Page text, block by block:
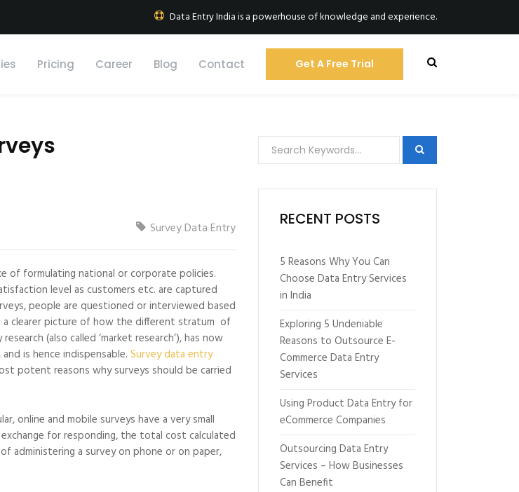
Data Entry India is a powerhouse of knowledge and experience.
Pricing Career Blog Contact Get A Free Trial
Survey Data Entry
of formulating national or corporate policies.
level as customers etc. are captured
people are questioned or interviewed based
clearer picture of how the different stratum of
(also called ‘market research’), has now
is hence indispensable. Survey data entry
potent reasons why surveys should be carried
online and mobile surveys have a very small
for responding, the total cost calculated
administering a survey on phone or on paper,
RECENT POSTS
5 Reasons Why You Can
Choose Data Entry Services
in India
Exploring 5 Undeniable
Reasons to Outsource E-
Commerce Data Entry
Services
Using Product Data Entry for
eCommerce Companies
Outsourcing Data Entry
Services – How Businesses
Can Benefit